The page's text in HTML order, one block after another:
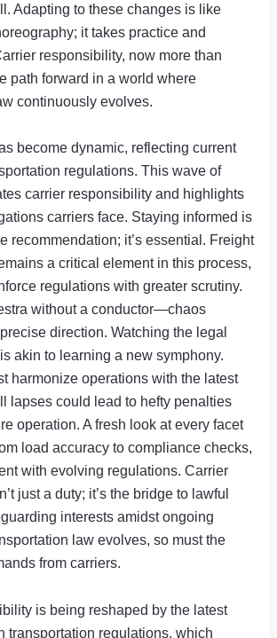
Adapting to these changes is like
it takes practice and
responsibility, now more than
path forward in a world where
continuously evolves.
become dynamic, reflecting current
regulations. This wave of
carrier responsibility and highlights
carriers face. Staying informed is
recommendation; it’s essential. Freight
a critical element in this process,
regulations with greater scrutiny.
without a conductor—chaos
direction. Watching the legal
akin to learning a new symphony.
harmonize operations with the latest
lapses could lead to hefty penalties
operation. A fresh look at every facet
load accuracy to compliance checks,
with evolving regulations. Carrier
just a duty; it’s the bridge to lawful
interests amidst ongoing
law evolves, so must the
from carriers.
is being reshaped by the latest
transportation regulations, which